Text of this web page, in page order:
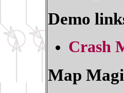
Demo
Crash
Map